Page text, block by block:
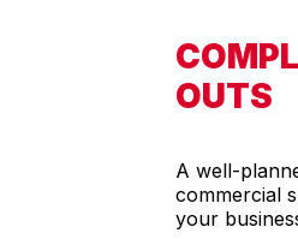
OUTS
A well-
commercial
your